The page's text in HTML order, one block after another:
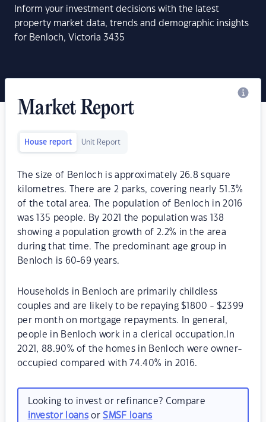
Inform your investment decisions with the latest
property market data, trends and demographic insights
for Benloch, Victoria 3435
Market Report
House report Unit Report
The size of Benloch is approximately 26.8 square
kilometres. There are 2 parks, covering nearly 51.3%
of the total area. The population of Benloch in 2016
was 135 people. By 2021 the population was 138
showing a population growth of 2.2% in the area
during that time. The predominant age group in
Benloch is 60-69 years.
Households in Benloch are primarily childless
couples and are likely to be repaying $1800 - $2399
per month on mortgage repayments. In general,
people in Benloch work in a clerical occupation.In
2021, 88.90% of the homes in Benloch were owner-
occupied compared with 74.40% in 2016.
Looking to invest or refinance? Compare
investor loansorSMSF loans